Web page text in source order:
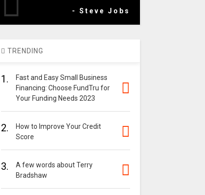
- Steve Jobs
TRENDING
1.
Fast and Easy Small Business
Financing: Choose FundTru for
Your Funding Needs 2023
2.
How to Improve Your Credit
Score
3.
A few words about Terry
Bradshaw